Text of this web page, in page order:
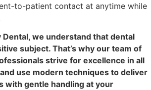
to-patient contact at anytime while
Dental, we understand that dental
subject. That’s why our team of
strive for excellence in all
use modern techniques to deliver
with gentle handling at your